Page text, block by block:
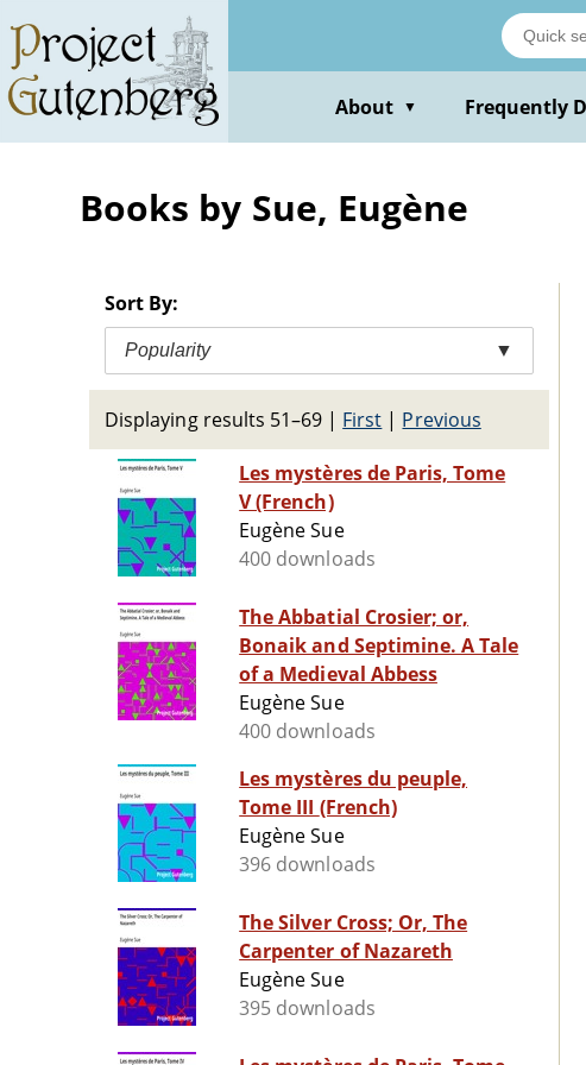
main
content
About ▼ Frequently
Books by Sue, Eugène
Sort By:
Popularity ▼
Displaying results 51–69 | First | Previous
Les mystères de Paris, Tome
V (French)
Eugène Sue
400 downloads
The Abbatial Crosier; or,
Bonaik and Septimine. A Tale
of a Medieval Abbess
Eugène Sue
400 downloads
Les mystères du peuple,
Tome III (French)
Eugène Sue
396 downloads
The Silver Cross; Or, The
Carpenter of Nazareth
Eugène Sue
395 downloads